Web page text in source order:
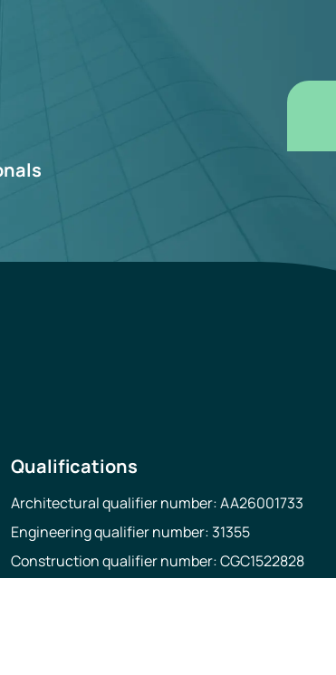
Qualifications
Architectural qualifier number: AA26001733
Engineering qualifier number: 31355
Construction qualifier number: CGC1522828